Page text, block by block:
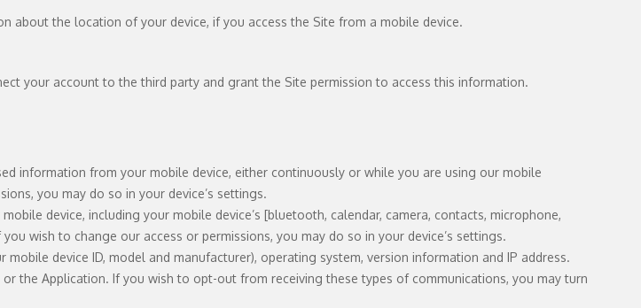
about the location of your device, if you access the Site from a mobile device.
your account to the third party and grant the Site permission to access this information.
information from your mobile device, either continuously or while you are using our mobile
you may do so in your device’s settings.
device, including your mobile device’s [bluetooth, calendar, camera, contacts, microphone,
wish to change our access or permissions, you may do so in your device’s settings.
device ID, model and manufacturer), operating system, version information and IP address.
the Application. If you wish to opt-out from receiving these types of communications, you may turn